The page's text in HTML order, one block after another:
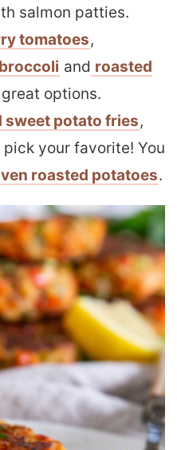
salmon patties.
tomatoes,
and roasted
options.
sweet potato fries,
your favorite! You
roasted potatoes.